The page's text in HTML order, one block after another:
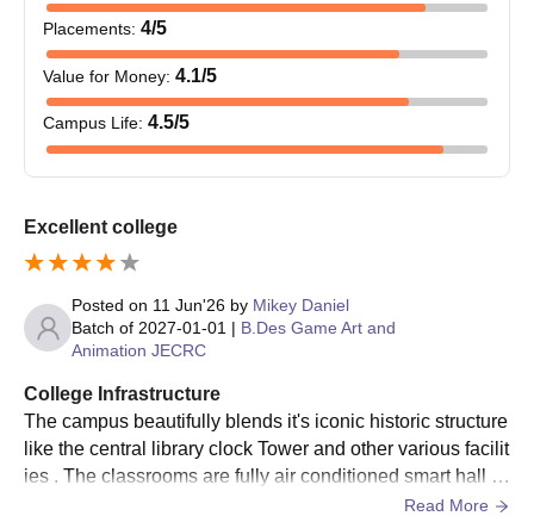
Should have passed
B.Sc.M.Sc. -
B.P.Ed
Bangalore University BTech Admissions 2026
Applicants interested in applying for the Bangalore University
Further details about the Bangalore University admission
process are mentioned below.
Bangalore University BTech Admission
Placements: 4/5
Value for Money: 4.1/5
Campus Life: 4.5/5
Excellent college
Posted on 11 Jun'26 by Mikey Daniel
Batch of 2027-01-01 | B.Des Game Art and
Animation JECRC
College Infrastructure
The campus beautifully blends it's iconic historic structure
like the central library clock Tower and other various facilit
ies . The classrooms are fully air conditioned smart hall a
nd the laboratory is fully equipped with modern tools
Read More